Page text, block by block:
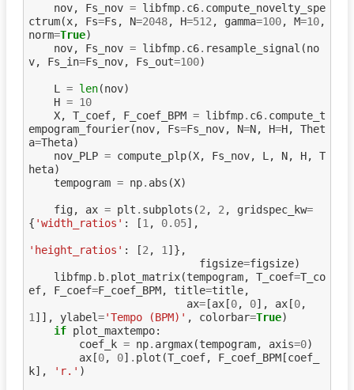
nov, Fs_nov = libfmp. c6. compute_novelty_spe
ctrum(x, Fs=Fs , N=2048, H=512 , gamma=100, M=10,
norm=True)
nov, Fs_nov = libfmp. c6. resample_signal (no
v, Fs_in=Fs_nov, Fs_out=100)
L = len(nov)
H = 10
X, T_coef, F_coef_BPM = libfmp. c6. compute_t
empogram_fourier(nov, Fs=Fs_nov, N=N, H=H,
Thet
a=Theta)
nov_PLP = compute_plp(X, Fs_nov, L , N, H,
T
heta)
tempogram = np. abs (X)
fig, ax = plt . subplots (2 , 2 , gridspec_kw=
{ 'width_ratios' : [1 , 0.05],
'height_ratios' : [2 , 1 ]},
figsize=figsize)
libfmp. b. plot_matrix(tempogram, T_coef=T_co
ef, F_coef=F_coef_BPM, title=title,
ax=[ax[0, 0], ax[0,
1 ]], ylabel='Tempo (BPM)' , colorbar=True)
if plot_maxtempo:
coef_k = np. argmax(tempogram, axis=0)
ax[0, 0] . plot (T_coef, F_coef_BPM[coef_
k], 'r.' )